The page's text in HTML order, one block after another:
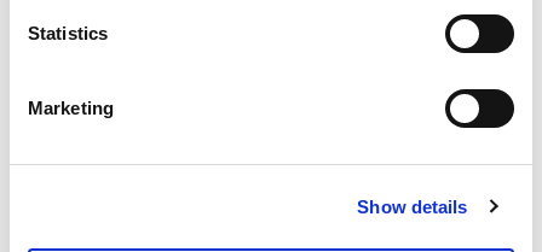
Statistics
Marketing
Show details